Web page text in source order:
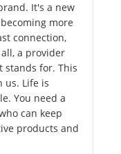
It's a new
more
connection,
a provider
stands for. This
us. Life is
You need a
can keep
products and